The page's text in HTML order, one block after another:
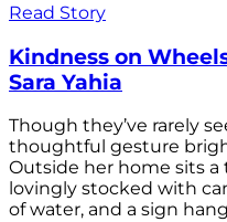
Read Story
Kindness on
Sara Yahia
Though they’ve rarely
thoughtful gesture
Outside her home sits
lovingly stocked with
of water, and a sign